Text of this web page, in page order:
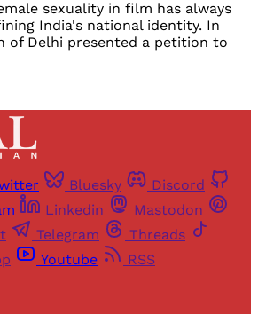
sexuality in film has always
India's national identity. In
of Delhi presented a petition to
Bluesky
Discord
Linkedin
Mastodon
Telegram
Threads
Youtube
RSS